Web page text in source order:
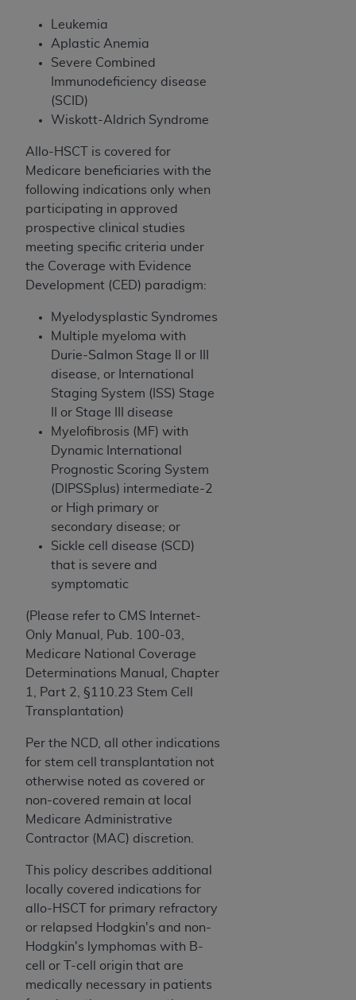
Leukemia
Aplastic Anemia
Severe Combined
Immunodeficiency disease
(SCID)
Wiskott-Aldrich Syndrome
Allo-HSCT
is covered for
Medicare beneficiaries with the
following indications only when
participating in approved
prospective clinical studies
meeting specific criteria under
the Coverage with Evidence
Development (CED) paradigm:
Myelodysplastic Syndromes
Multiple myeloma with
Durie-Salmon Stage II or III
disease, or International
Staging System (ISS) Stage
II or Stage III disease
Myelofibrosis (MF) with
Dynamic International
Prognostic Scoring System
(DIPSSplus) intermediate-2
or High primary or
secondary disease; or
Sickle cell disease (SCD)
that is severe and
symptomatic
(Please refer to CMS Internet-
Only Manual, Pub. 100-03,
Medicare National Coverage
Determinations Manual , Chapter
1, Part 2, §110.23 Stem Cell
Transplantation)
Per the NCD, all other indications
for stem cell
transplantation not
otherwise noted as covered or
non-covered remain at local
Medicare Administrative
Contractor (MAC) discretion.
This policy describes additional
locally covered indications for
allo-HSCT for primary refractory
or relapsed Hodgkin's and non-
Hodgkin's lymphomas with B-
cell or T-cell origin that are
medically necessary in patients
The license granted herein is expressly conditioned
upon your acceptance of all terms and conditions
contained in this Agreement. If the foregoing terms
and conditions are acceptable to you, please
indicate your Agreement by clicking below on the
the terms and conditions, you may not access this
content, you must click below on the button labeled
“I DO NOT ACCEPT”and exit from this screen.
License For Use of National
Uniform Billing Committee
These materials contain NUBC Official UB-04
Specifications (UB-04 Data), which is copyrighted
by the American Hospital Association (
THE LICENSE GRANTED HEREIN IS EXPRESSLY
CONDITIONED UPON YOUR ACCEPTANCE OF ALL
TERMS AND CONDITIONS CONTAINED IN THIS
AGREEMENT. BY CLICKING BELOW ON THE
BUTTON LABELED "I ACCEPT", YOU HEREBY
ACKNOWLEDGE THAT YOU HAVE READ,
UNDERSTOOD AND AGREED TO ALL TERMS AND
CONDITIONS SET FORTH IN THIS AGREEMENT.
CONDITIONS SET FORTH HEREIN, CLICK BELOW
ON THE BUTTON LABELED "I DO NOT ACCEPT"
AND EXIT FROM THIS COMPUTER SCREEN. IF YOU
ARE ACTING ON BEHALF OF AN ORGANIZATION,
YOU REPRESENT THAT YOU ARE AUTHORIZED TO
ACT ON BEHALF OF SUCH ORGANIZATION AND
THAT YOUR ACCEPTANCE OF THE TERMS OF THIS
OBLIGATION OF THE ORGANIZATION. AS USED
HEREIN, "YOU" AND "YOUR" REFER TO YOU AND
ANY ORGANIZATION ON BEHALF OF WHICH YOU
ARE ACTING.
Subject to the terms and conditions contained in
agents are authorized to use UB-04 Data only
as contained in the following authorized
materials and solely for internal use by yourself,
employees and agents within your organization
within the United States and its territories. Use
of UB-04 Data is limited to use in programs
administered by Centers for Medicare &